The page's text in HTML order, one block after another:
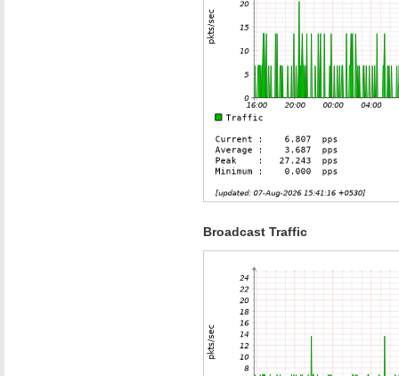
Broadcast Traffic